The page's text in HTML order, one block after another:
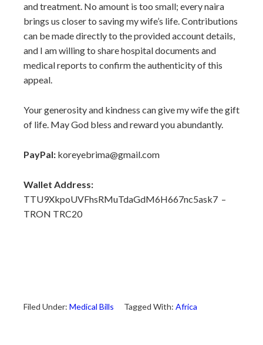
and treatment. No amount is too small; every naira
brings us closer to saving my wife’s life. Contributions
can be made directly to the provided account details,
and I am willing to share hospital documents and
medical reports to confirm the authenticity of this
appeal.
Your generosity and kindness can give my wife the gift
of life. May God bless and reward you abundantly.
PayPal: koreyebrima@gmail.com
Wallet Address:
TTU9XkpoUVFhsRMuTdaGdM6H667nc5ask7 –
TRON TRC20
Filed Under: Medical Bills Tagged With: Africa